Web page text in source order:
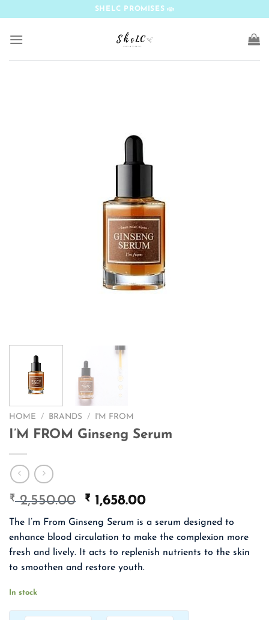
content
SHELC PROMISES
HOME / BRANDS / I'M FROM
I’M FROM Ginseng Serum
₹2,550.00
Original
price
was:
₹ 2,550.00.
₹ 1,658.00Current
is:
₹ 1,658.00.
The I’m From Ginseng Serum is a serum designed to
enhance blood circulation to make the complexion more
fresh and lively. It acts to replenish nutrients to the skin
to smoothen and restore youth.
In stock